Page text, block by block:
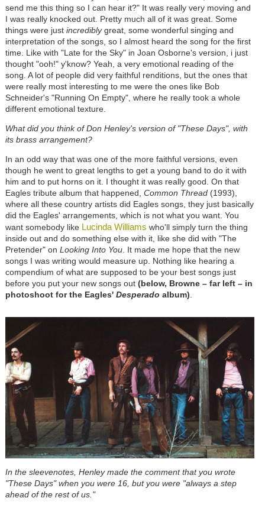
send me this thing so I can hear it?" It was really very moving and
I was really knocked out. Pretty much all of it was great. Some
things were just incrediblygreat, some wonderful singing and
interpretation of the songs, so I almost heard the song for the first
time. Like with "Late for the Sky" in Joan Osborne's version, i just
thought "ooh!" y'know? Yeah, a very emotional reading of the
song. A lot of people did very faithful renditions, but the ones that
were really most interesting to me were the ones like Bob
Schneider's "Running On Empty", where he really took a whole
different emotional texture.
What did you think of Don Henley's version of "These Days", with
its brass arrangement?
In an odd way that was one of the more faithful versions, even
though he went to great lengths to get a young band to do it with
him and to put horns on it. I thought it was really good. On that
Eagles tribute album that happened, Common Thread (1993),
where all these country artists did Eagles songs, they just basically
did the Eagles' arrangements, which is not what you want. You
want somebody like Lucinda Williams who'll simply turn the thing
inside out and do something else with it, like she did with "The
Pretender" on Looking Into You. It made me hope that the new
songs I was writing would measure up. Nothing like hearing a
compendium of what are supposed to be your best songs just
before you put your new songs out (below, Browne – far left – in
photoshoot for the Eagles' Desperado album)
In the sleevenotes, Henley made the comment that you wrote
"These Days" when you were 16, but you were "always a step
ahead of the rest of us."